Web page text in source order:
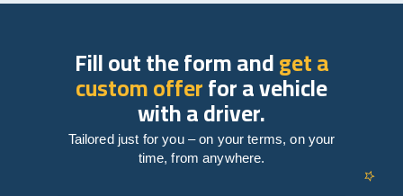
Fill out the form andget a
custom offerfor a vehicle
with a driver.
Tailored just for you – on your terms, on your
time, from anywhere.